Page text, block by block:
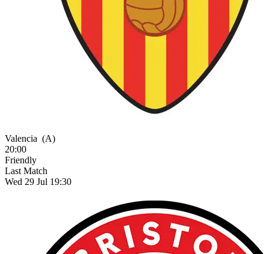
Valencia (A)
20:00
Friendly
Last Match
Wed 29 Jul 19:30